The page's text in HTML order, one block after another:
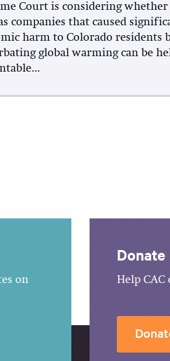
Court is considering
companies that caused
harm to Colorado residents
global warming can be
on
Donate
Help